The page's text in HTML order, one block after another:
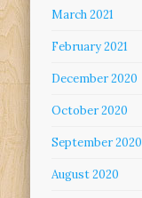
March 2021
February 2021
December 2020
October 2020
September 2020
August 2020